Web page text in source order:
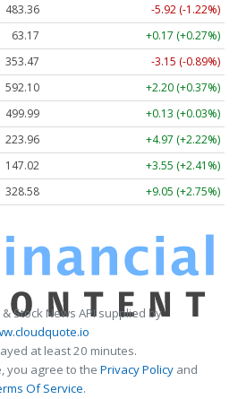
483.36
-5.92 (-1.22%)
63.17
+0.17 (+0.27%)
353.47
-3.15 (-0.89%)
592.10
+2.20 (+0.37%)
499.99
+0.13 (+0.03%)
223.96
+4.97 (+2.22%)
147.02
+3.55 (+2.41%)
328.58 +9.05 (+2.75%)
Stock News API supplied by
at least 20 minutes.
you agree to the Privacy Policy and
Of Service.